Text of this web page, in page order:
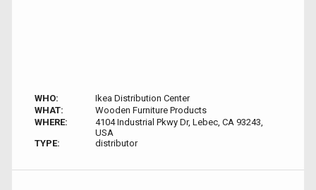
WHO:
Ikea Distribution Center
WHAT:
Wooden Furniture Products
WHERE:
4104 Industrial Pkwy Dr, Lebec, CA 93243,
USA
TYPE:
distributor